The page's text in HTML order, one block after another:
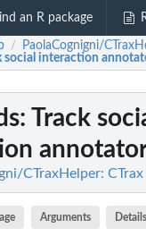
an R package
/ PaolaCognigni/
social interaction
: Track
CTraxHelper:
Arguments Details